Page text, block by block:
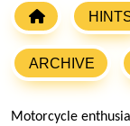
ARCHIVE
Motorcycle